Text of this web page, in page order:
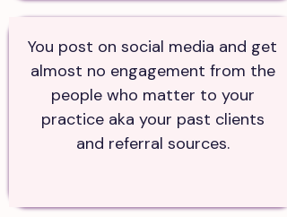
You post on social media and get
almost no engagement from the
people who matter to your
practice aka your past clients
and referral sources.